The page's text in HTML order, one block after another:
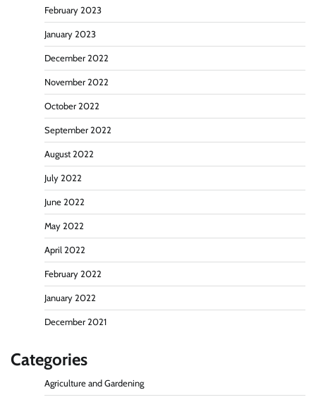
February 2023
January 2023
December 2022
November 2022
October 2022
September 2022
August 2022
July 2022
June 2022
May 2022
April 2022
February 2022
January 2022
December 2021
Categories
Agriculture and Gardening